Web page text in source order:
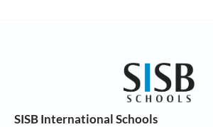
SISB International Schools